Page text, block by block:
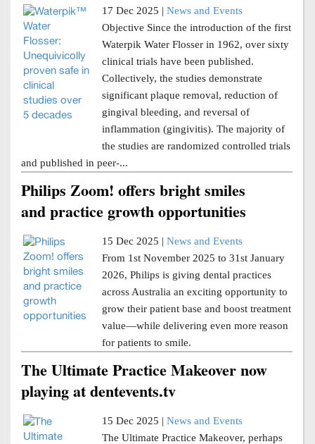
17 Dec 2025 | News and Events
Objective Since the introduction of the first
Waterpik Water Flosser in 1962, over sixty
clinical trials have been published.
Collectively, the studies demonstrate
significant plaque removal, reduction of
gingival bleeding, and reversal of
inflammation (gingivitis). The majority of
the studies are randomized controlled trials
and published in peer-...
Philips Zoom! offers bright smiles
and practice growth opportunities
15 Dec 2025 | News and Events
From 1st November 2025 to 31st January
2026, Philips is giving dental practices
across Australia an exciting opportunity to
grow their patient base and boost treatment
value—while delivering even more reason
for patients to smile.
The Ultimate Practice Makeover now
playing at dentevents.tv
15 Dec 2025 | News and Events
The Ultimate Practice Makeover, perhaps